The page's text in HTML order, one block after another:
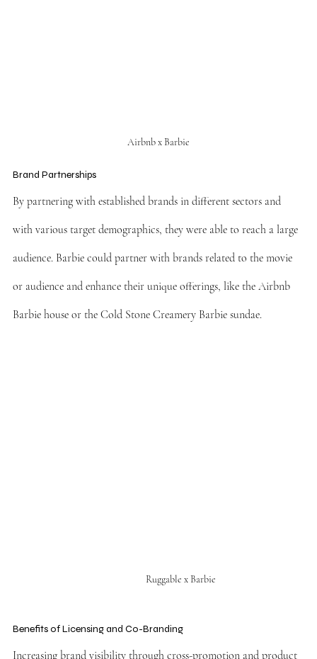
Airbnb x Barbie
Brand Partnerships
By partnering with established brands in different sectors and
with various target demographics, they were able to reach a large
audience. Barbie could partner with brands related to the movie
or audience and enhance their unique offerings, like the Airbnb
Barbie house or the Cold Stone Creamery Barbie sundae.
Ruggable x Barbie
Benefits of Licensing and Co-Branding
Increasing brand visibility through cross-promotion and product